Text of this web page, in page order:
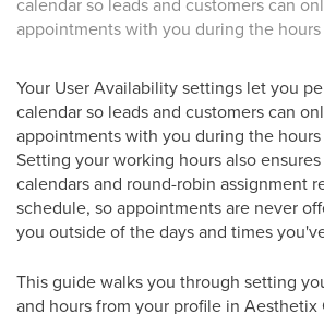
appointments with you during the
Your User Availability settings let you
calendar so leads and customers can
appointments with you during the
Setting your working hours also
calendars and round-robin assignment
schedule, so appointments are never
you outside of the days and times
This guide walks you through setting
and hours from your profile in Aesthetix